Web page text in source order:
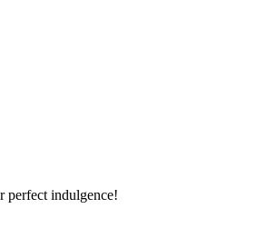
perfect indulgence!